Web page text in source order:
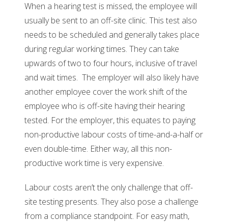
When a hearing test is missed, the employee will
usually be sent to an off-site clinic. This test also
needs to be scheduled and generally takes place
during regular working times. They can take
upwards of two to four hours, inclusive of travel
and wait times. The employer will also likely have
another employee cover the work shift of the
employee who is off-site having their hearing
tested. For the employer, this equates to paying
non-productive labour costs of time-and-a-half or
even double-time. Either way, all this non-
productive work time is very expensive.
Labour costs aren’t the only challenge that off-
site testing presents. They also pose a challenge
from a compliance standpoint. For easy math,